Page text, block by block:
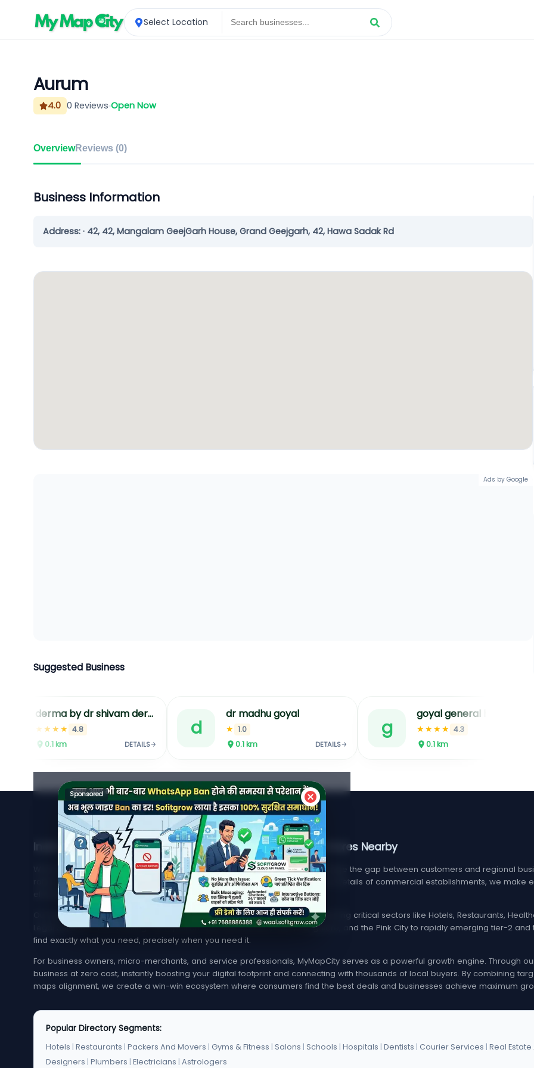
Select Location
Aurum
4.0 0 Reviews Open Now
OverviewReviews (0)
Business Information
Address: · 42, 42, Mangalam GeejGarh House, Grand Geejgarh, 42, Hawa Sadak Rd
Ads by Google
Suggested Business
derma by dr shivam dermatology clinic in jaipur acne laser hair removal in jaipur hydrafacial treatment in jaipur
★★★★ 4.8
0.1km DETAILS
d
dr madhu goyal
★ 1.0
0.1km DETAILS
g ★★★★ 4.3
0.1km
Sponsored
India's Trusted Directory for Local Businesses, Services, & Stores Nearby
Welcome to MyMapCity, your ultimate local search platform designed to bridge the gap between customers and regional
rated service provider in your neighborhood or trying to find verified contact details of commercial establishments, we
effortless, quick, and reliable.
Our platform offers an extensive, highly optimized index of local listings spanning critical sectors like Hotels, Restaurants,
Legal Services. From bustling metropolitan hubs like Mumbai, Delhi, Bangalore, and the Pink City to rapidly emerging tier-2
find exactly what you need, precisely when you need it.
For business owners, micro-merchants, and service professionals, MyMapCity serves as a powerful growth engine. Through
business at zero cost, instantly boosting your digital footprint and connecting with thousands of local buyers. By combining
maps alignment, we create a win-win ecosystem where consumers find the best deals and businesses achieve maximum
Popular Directory Segments:
Hotels | Restaurants | Packers And Movers | Gyms & Fitness | Salons | Schools | Hospitals | Dentists | Courier Services | Real
Designers | Plumbers | Electricians | Astrologers